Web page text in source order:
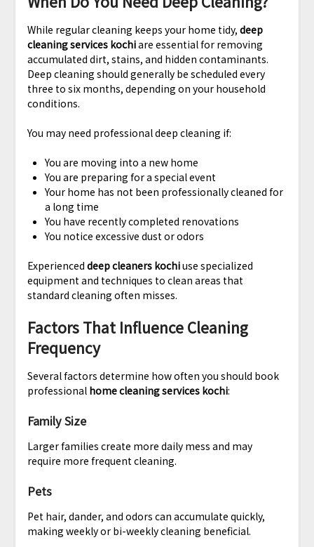
While regular cleaning keeps your home tidy, deep
cleaning services kochiare essential for removing
accumulated dirt, stains, and hidden contaminants.
Deep cleaning should generally be scheduled every
three to six months, depending on your household
conditions.
You may need professional deep cleaning if:
You are moving into a new home
You are preparing for a special event
Your home has not been professionally cleaned for
a long time
You have recently completed renovations
You notice excessive dust or odors
Experienced deep cleaners kochiuse specialized
equipment and techniques to clean areas that
standard cleaning often misses.
Factors That Influence Cleaning
Frequency
Several factors determine how often you should book
professional home cleaning services kochi:
Family Size
Larger families create more daily mess and may
require more frequent cleaning.
Pets
Pet hair, dander, and odors can accumulate quickly,
making weekly or bi-weekly cleaning beneficial.